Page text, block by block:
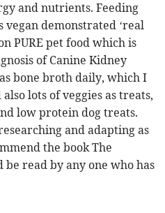
and nutrients. Feeding
vegan demonstrated ‘real
PURE pet food which is
of Canine Kidney
bone broth daily, which I
lots of veggies as treats,
low protein dog treats.
and adapting as
the book The
read by any one who has